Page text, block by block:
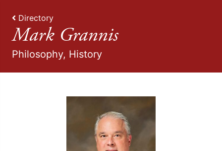
Directory
Mark Grannis
Philosophy, History